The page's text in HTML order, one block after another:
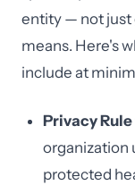
entity — not just
means. Here's
include at
Privacy
organization
protected